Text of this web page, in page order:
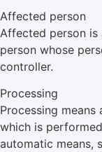
Affected person
Affected person
person whose
controller.
Processing
Processing
which is
automatic means,